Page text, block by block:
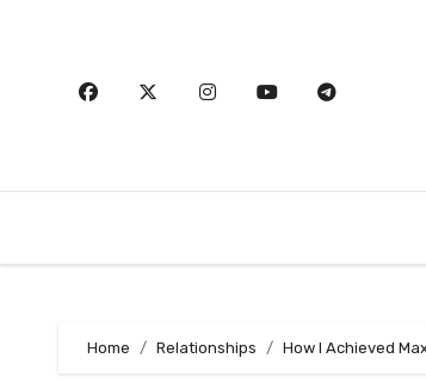
Home Relationships How I Achieved